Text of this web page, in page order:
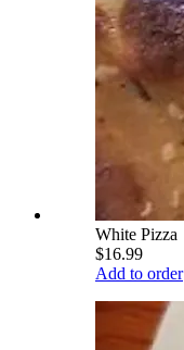
White Pizza
$16.99
Add to order